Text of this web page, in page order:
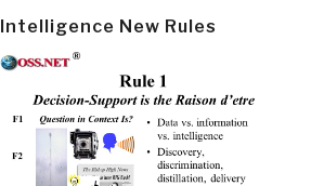
Intelligence New Rules